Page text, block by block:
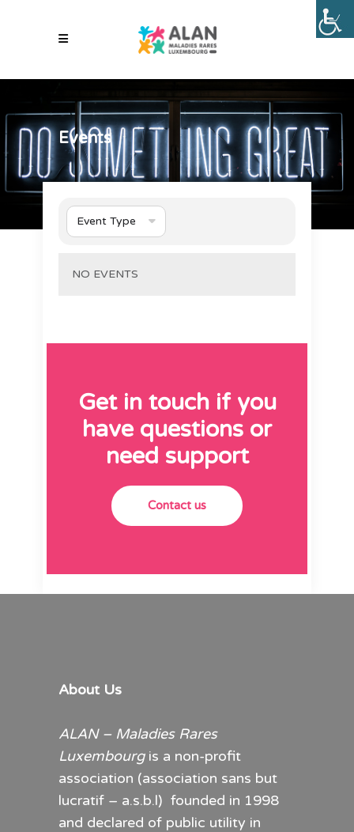
Events
Event Type
NO EVENTS
Get in touch if you
have questions or
need support
Contact us
About Us
ALAN – Maladies Rares
Luxembourgis a non-profit
association (association sans but
lucratif – a.s.b.l) founded in 1998
and declared of public utility in